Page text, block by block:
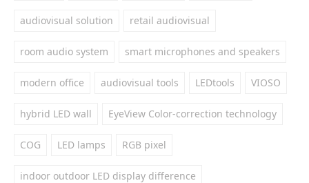
audiovisual solution retail audiovisual
room audio system smart microphones and speakers
modern office audiovisual tools LEDtools VIOSO
hybrid LED wall EyeView Color-correction technology
COG LED lamps RGB pixel
indoor outdoor LED display difference